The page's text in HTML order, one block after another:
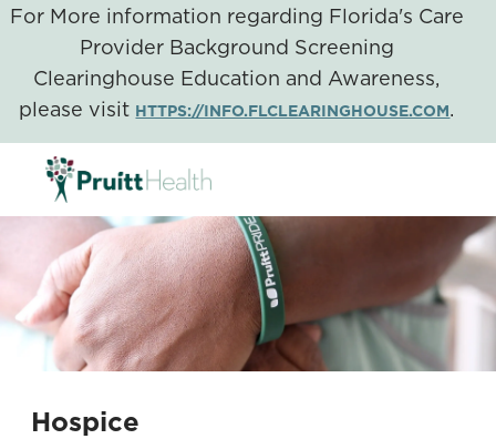
For More information regarding Florida's Care
Provider Background Screening
Clearinghouse Education and Awareness,
please visit HTTPS://INFO.FLCLEARINGHOUSE.COM.
Hospice